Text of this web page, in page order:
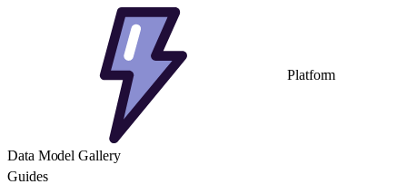
Platform
Data Model Gallery
Guides